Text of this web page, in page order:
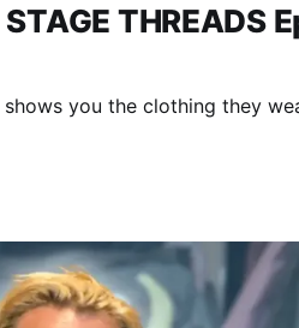
THREADS
you the clothing they